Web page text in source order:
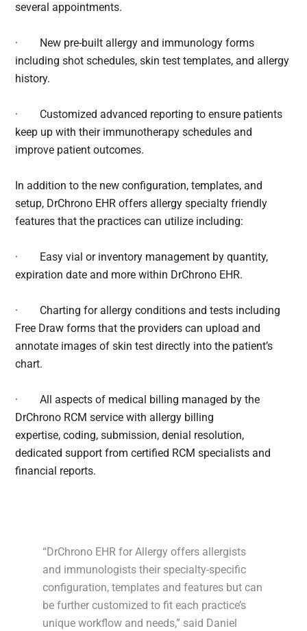
several appointments.
· New pre-built allergy and immunology forms
including shot schedules, skin test templates, and allergy
history.
· Customized advanced reporting to ensure patients
keep up with their immunotherapy schedules and
improve patient outcomes.
In addition to the new configuration, templates, and
setup, DrChrono EHR offers allergy specialty friendly
features that the practices can utilize including:
· Easy vial or inventory management by quantity,
expiration date and more within DrChrono EHR.
· Charting for allergy conditions and tests including
Free Draw forms that the providers can upload and
annotate images of skin test directly into the patient’s
chart.
·All aspects of medical billing managed by the
DrChrono RCM service with allergy billing
expertise, coding, submission, denial resolution,
dedicated support from certified RCM specialists and
financial reports.
“DrChrono EHR for Allergy offers allergists
and immunologists their specialty-specific
configuration, templates and features but can
be further customized to fit each practice’s
unique workflow and needs,” said Daniel